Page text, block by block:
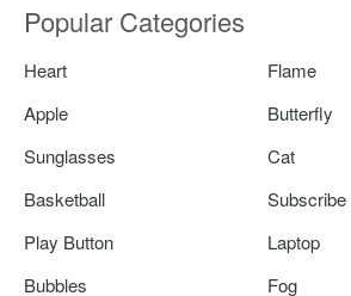
Popular Categories
Heart
Flame
Apple
Butterfly
Sunglasses
Cat
Basketball
Subscribe
Play Button
Laptop
Bubbles
Fog